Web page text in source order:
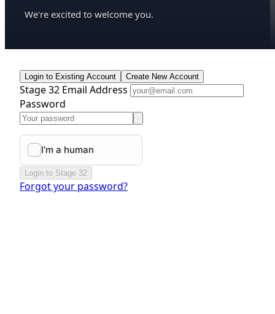
We're excited to welcome you.
Login to Existing Account Create New Account
Stage 32 Email Address
Password
Login to Stage 32
Forgot your password?